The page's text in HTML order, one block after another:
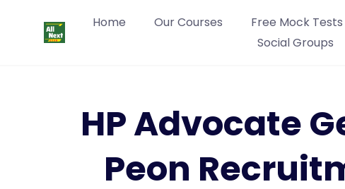
Home Our Courses Free Mock Tests
Social Groups
HP Advocate
Peon